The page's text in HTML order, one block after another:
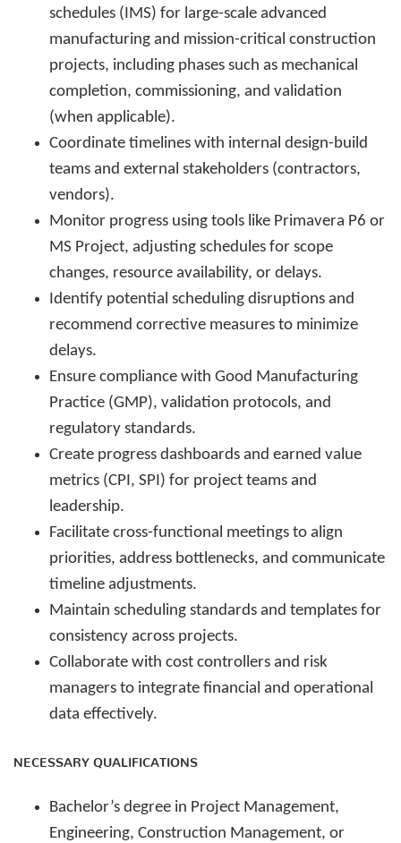
schedules (IMS) for large-scale advanced
manufacturing and mission-critical construction
projects, including phases such as mechanical
completion, commissioning, and validation
(when applicable).
Coordinate timelines with internal design-build
teams and external stakeholders (contractors,
vendors).
Monitor progress using tools like Primavera P6 or
MS Project, adjusting schedules for scope
changes, resource availability, or delays.
Identify potential scheduling disruptions and
recommend corrective measures to minimize
delays.
Ensure compliance with Good Manufacturing
Practice (GMP), validation protocols, and
regulatory standards.
Create progress dashboards and earned value
metrics (CPI, SPI) for project teams and
leadership.
Facilitate cross-functional meetings to align
priorities, address bottlenecks, and communicate
timeline adjustments.
Maintain scheduling standards and templates for
consistency across projects.
Collaborate with cost controllers and risk
managers to integrate financial and operational
data effectively.
NECESSARY QUALIFICATIONS
Bachelor’s degree in Project Management,
Engineering, Construction Management, or